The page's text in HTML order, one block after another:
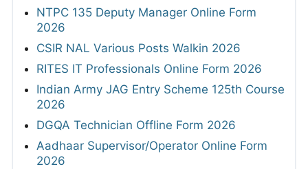
NTPC 135 Deputy Manager Online Form
2026
CSIR NAL Various Posts Walkin 2026
RITES IT Professionals Online Form 2026
Indian Army JAG Entry Scheme 125th Course
2026
DGQA Technician Offline Form 2026
Aadhaar Supervisor/Operator Online Form
2026